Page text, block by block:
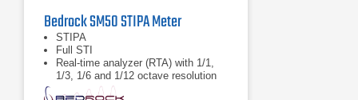
Bedrock SM50 STIPA Meter
STIPA
Full STI
Real-time analyzer (RTA) with 1/1,
1/3, 1/6 and 1/12 octave resolution